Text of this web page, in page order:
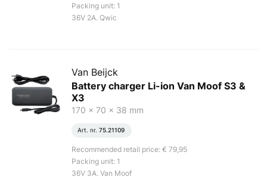
Packing unit: 1
36V 2A. Qwic
Van Beijck
Battery charger Li-ion Van Moof S3 &
X3
170 x 70 x 38 mm
Art. nr. 75.21109
Recommended retail price: € 79,95
Packing unit: 1
36V 3A. Van Moof